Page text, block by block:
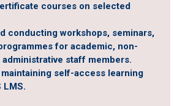
courses on selected
conducting workshops, seminars,
for academic, non-
staff members.
maintaining self-access learning
LMS.